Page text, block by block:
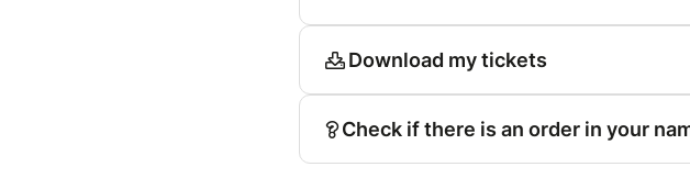
Download my tickets
Check if there is an order in your